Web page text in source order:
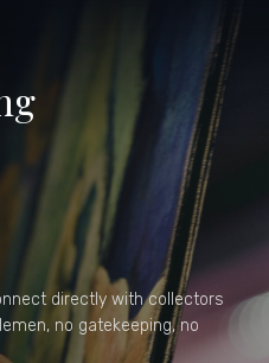
directly with collectors
no gatekeeping, no